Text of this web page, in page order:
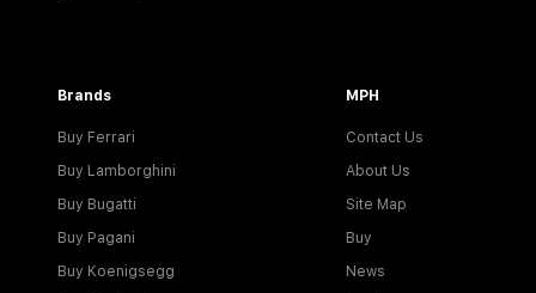
Brands
Buy Ferrari
Buy Lamborghini
Buy Bugatti
Buy Pagani
Buy Koenigsegg
MPH
Contact Us
About Us
Site Map
Buy
News